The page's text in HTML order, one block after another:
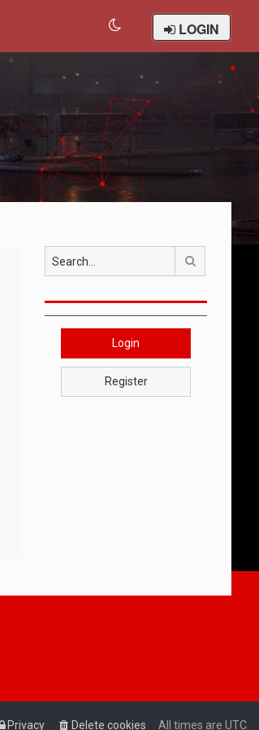
LOGIN
Search
Login
Register
All times are UTC
Delete cookies
Privacy